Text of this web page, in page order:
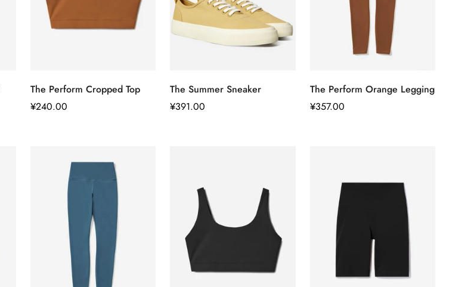
快速添加
The Perform Cropped Top
正
¥240.00
快速添加
The Summer Sneaker
正
¥391.00
快速添加
The Perform Orange Legging
正
¥357.00